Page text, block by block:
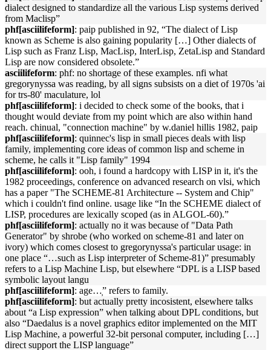
dialect designed to standardize all the various Lisp systems derived
from Maclisp”
phf[asciilifeform]: paip published in 92, “The dialect of Lisp
known as Scheme is also gaining popularity […] Other dialects of
Lisp such as Franz Lisp, MacLisp, InterLisp, ZetaLisp and Standard
Lisp are now considered obsolete.”
asciilifeform: phf: no shortage of these examples. nfi what
gregorynyssa was reading, by all signs subsists on a diet of 1970s 'ai
for trs-80' maculature, lol
phf[asciilifeform]: i decided to check some of the books, that i
thought would deviate from my point which are also within hand
reach. chinual, "connection machine" by w.daniel hillis 1982, paip
phf[asciilifeform]: quinnec's lisp in small pieces deals with lisp
family, implementing core ideas of common lisp and scheme in
scheme, he calls it "Lisp family" 1994
phf[asciilifeform]: ooh, i found a hardcopy with LISP in it, it's the
1982 proceedings, conference on advanced research on vlsi, which
has a paper "The SCHEME-81 Architecture -- System and Chip"
which i couldn't find online. usage like “In the SCHEME dialect of
LISP, procedures are lexically scoped (as in ALGOL-60).”
phf[asciilifeform]: actually no it was because of "Data Path
Generator" by shrobe (who worked on scheme-81 and later on
ivory) which comes closest to gregorynyssa's particular usage: in
one place “…such as Lisp interpreter of Scheme-81)” presumably
refers to a Lisp Machine Lisp, but elsewhere “DPL is a LISP based
symbolic layout langu
phf[asciilifeform]: age…̦” refers to family.
phf[asciilifeform]: but actually pretty incosistent, elsewhere talks
about “a Lisp expression” when talking about DPL conditions, but
also “Daedalus is a novel graphics editor implemented on the MIT
Lisp Machine, a powerful 32-bit personal computer, including […]
direct support the LISP language”